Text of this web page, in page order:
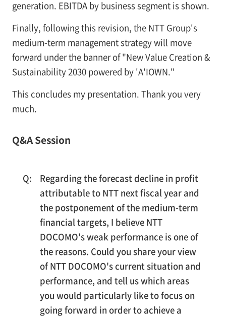
generation. EBITDA by business segment is shown.
Finally, following this revision, the NTT Group's
medium-term management strategy will move
forward under the banner of "New Value Creation &
Sustainability 2030 powered by 'A'IOWN."
This concludes my presentation. Thank you very
much.
Q&A Session
Regarding the forecast decline in profit
attributable to NTT next fiscal year and
the postponement of the medium-term
financial targets, I believe NTT
DOCOMO's weak performance is one of
the reasons. Could you share your view
of NTT DOCOMO's current situation and
performance, and tell us which areas
you would particularly like to focus on
going forward in order to achieve a